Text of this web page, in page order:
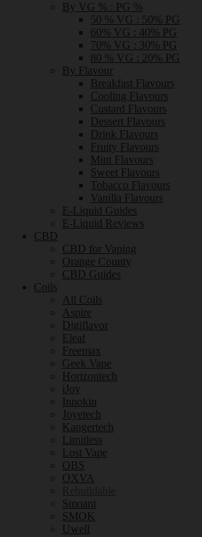
By VG % : PG %
50 % VG : 50% PG
60% VG : 40% PG
70% VG : 30% PG
80 % VG : 20% PG
By Flavour
Breakfast Flavours
Cooling Flavours
Custard Flavours
Dessert Flavours
Drink Flavours
Fruity Flavours
Mint Flavours
Sweet Flavours
Tobacco Flavours
Vanilla Flavours
E-Liquid Guides
E-Liquid Reviews
CBD
CBD for Vaping
Orange County
CBD Guides
Coils
All Coils
Aspire
Digiflavor
Eleaf
Freemax
Geek Vape
Horizontech
iJoy
Innokin
Joyetech
Kangertech
Limitless
Lost Vape
OBS
OXVA
Smoant
SMOK
Uwell